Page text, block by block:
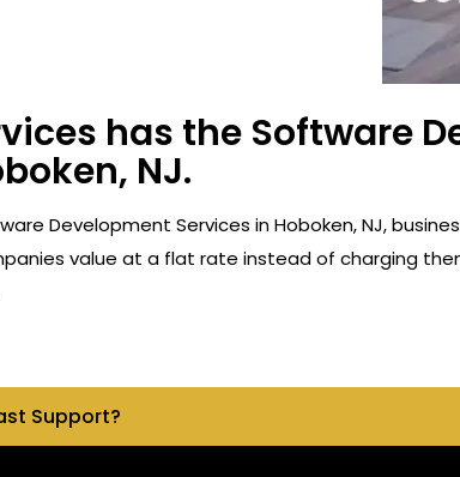
has the Software
NJ.
Development Services in Hoboken, NJ,
value at a flat rate instead of charging
Support?